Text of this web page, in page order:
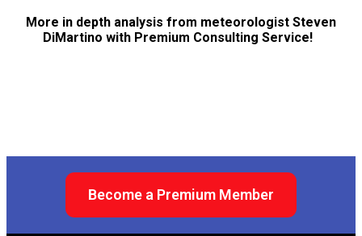
More in depth analysis from meteorologist Steven
DiMartino with Premium Consulting Service!
Become a Premium Member